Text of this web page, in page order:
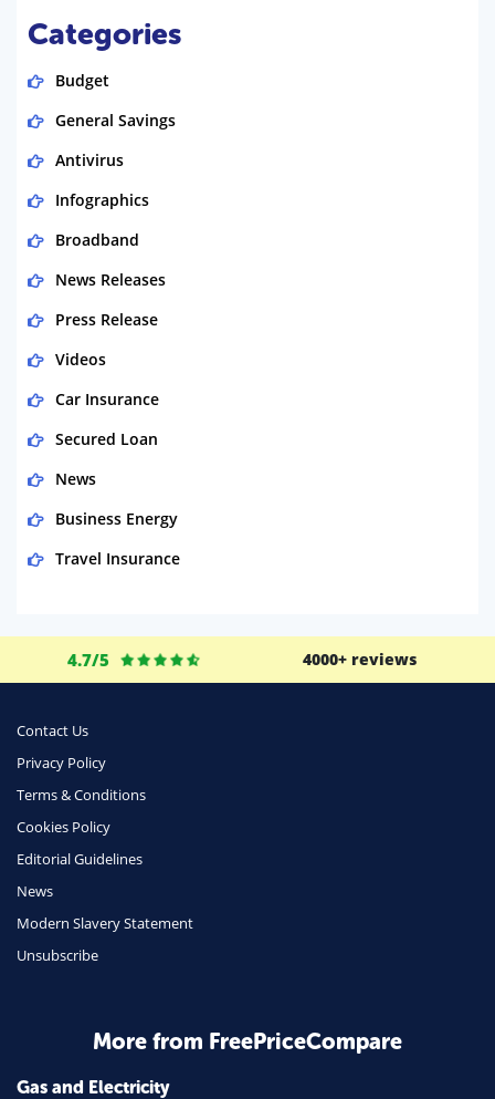
Categories
Budget
General Savings
Antivirus
Infographics
Broadband
News Releases
Press Release
Videos
Car Insurance
Secured Loan
News
Business Energy
Travel Insurance
Life Insurance
Phone & Internet
Health Insurance
Insurance
Travel
Daily Deals
Home Energy
Mortgage
4.7/5 4000+ reviews
Contact Us
Privacy Policy
Terms & Conditions
Cookies Policy
Editorial Guidelines
News
Modern Slavery Statement
Unsubscribe
More from FreePriceCompare
Gas and Electricity